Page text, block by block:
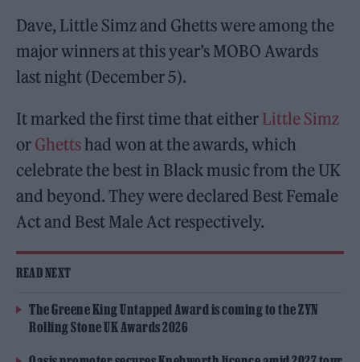
Dave, Little Simz and Ghetts were among the
major winners at this year’s MOBO Awards
last night (December 5).
It marked the first time that either Little Simz
or Ghettshad won at the awards, which
celebrate the best in Black music from the UK
and beyond. They were declared Best Female
Act and Best Male Act respectively.
READ NEXT
The Greene King Untapped Award is coming to the ZYN
Rolling Stone UK Awards 2026